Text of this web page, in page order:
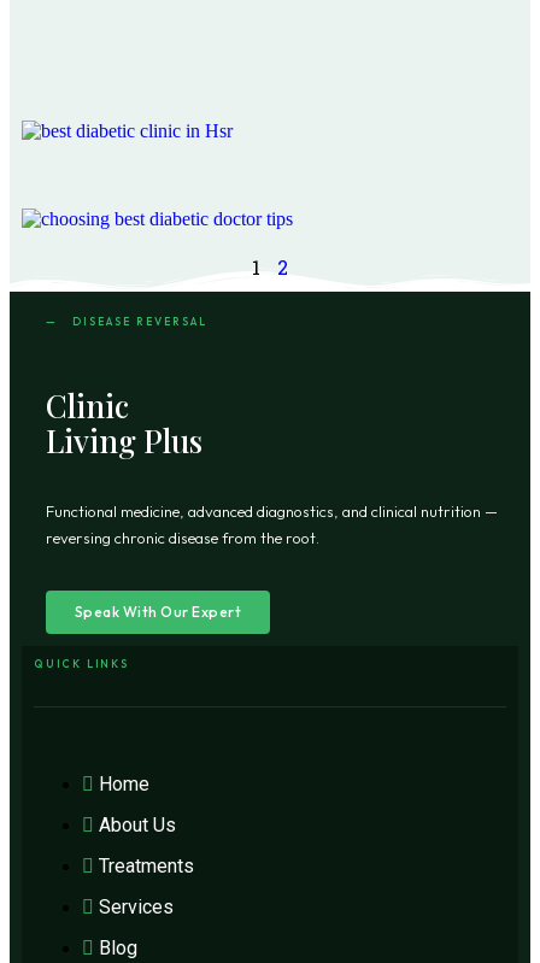
1 2
— DISEASE REVERSAL
Clinic
Living Plus
Functional medicine, advanced diagnostics, and clinical nutrition —
reversing chronic disease from the root.
Speak With Our Expert
QUICK LINKS
Home
About Us
Treatments
Services
Blog